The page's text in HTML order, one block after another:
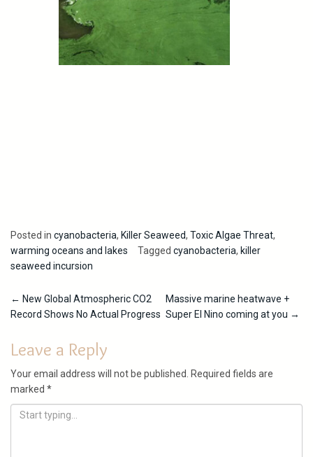
Posted in cyanobacteria, Killer Seaweed, Toxic Algae Threat,
warming oceans and lakes
Tagged cyanobacteria, killer
seaweed incursion
Post
navigation
← New Global Atmospheric CO2
Record Shows No Actual Progress
Massive marine heatwave +
Super El Nino coming at you →
Leave a Reply
Your email address will not be published.
Required fields are
marked *